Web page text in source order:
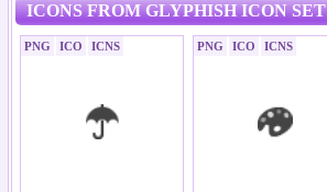
ICONS FROM GLYPHISH ICON SET
PNG ICO ICNS PNG ICO ICNS